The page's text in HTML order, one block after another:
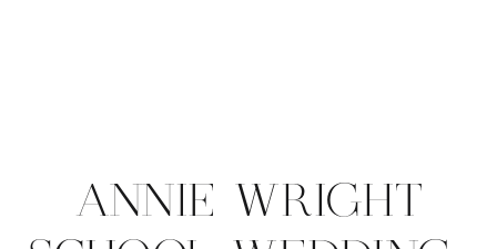
ANNIE WRIGHT